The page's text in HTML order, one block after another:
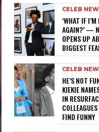
CELEB
‎‘WHAT IF
AGAIN?’ —
OPENS UP
BIGGEST
CELEB
HE’S NOT
KIEKIE
IN
FIND FUNNY